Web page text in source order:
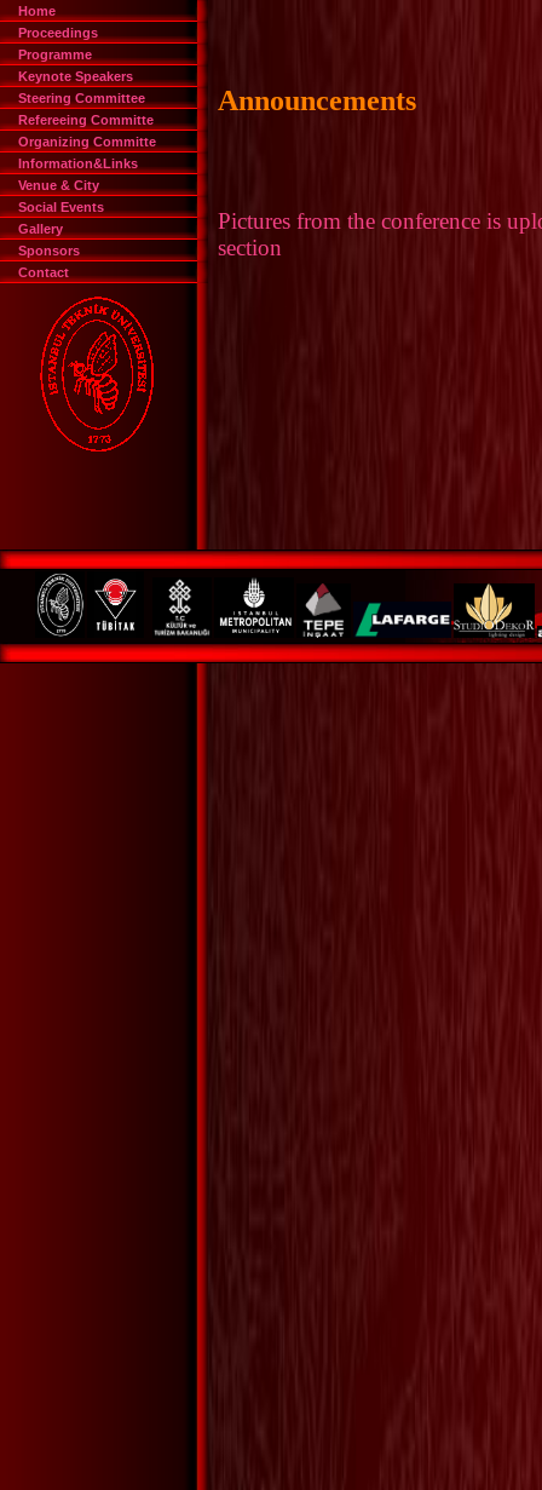
Home
Proceedings
Programme
Keynote Speakers
Steering Committee
Refereeing Committe
Organizing Committe
Information&Links
Venue & City
Social Events
Gallery
Sponsors
Contact